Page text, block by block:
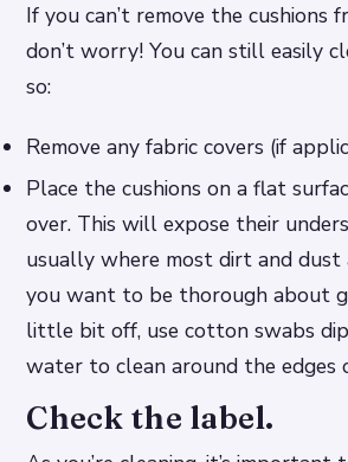
If you can’t remove the cushions
don’t worry! You can still easily
so:
Remove any fabric covers (if
Place the cushions on a flat
over. This will expose their
usually where most dirt and dust
you want to be thorough about
little bit off, use cotton swabs
water to clean around the edges
Check the label.